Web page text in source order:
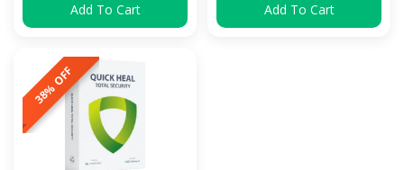
Add To Cart Add To Cart
38% OFF